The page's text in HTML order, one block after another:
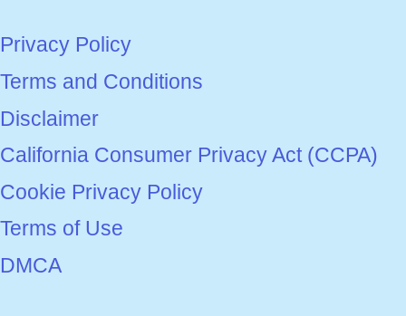
Privacy Policy
Terms and Conditions
Disclaimer
California Consumer Privacy Act (CCPA)
Cookie Privacy Policy
Terms of Use
DMCA